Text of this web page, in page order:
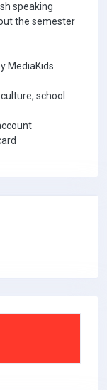
speaking
the semester
MediaKids
school